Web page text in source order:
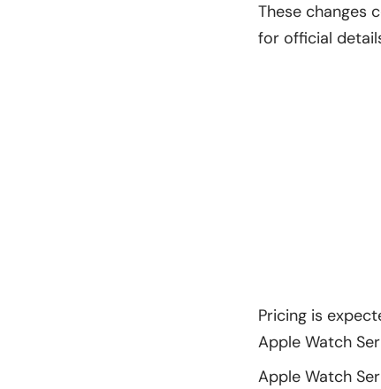
These changes
for official
Pricing is
Apple Watch
Apple Watch